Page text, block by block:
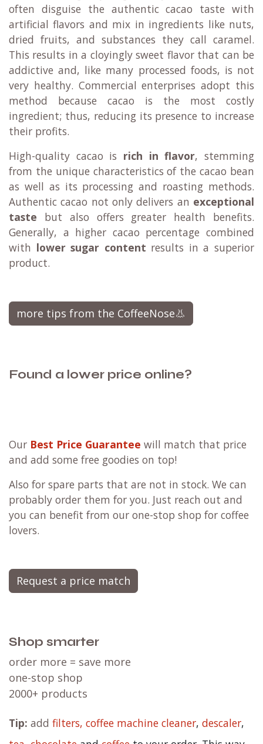
often disguise the authentic cacao taste with
artificial flavors and mix in ingredients like nuts,
dried fruits, and substances they call caramel.
This results in a cloyingly sweet flavor that can be
addictive and, like many processed foods, is not
very healthy. Commercial enterprises adopt this
method because cacao is the most costly
ingredient; thus, reducing its presence to increase
their profits.
High-quality cacao is rich in flavor, stemming
from the unique characteristics of the cacao bean
as well as its processing and roasting methods.
Authentic cacao not only delivers an exceptional
taste but also offers greater health benefits.
Generally, a higher cacao percentage combined
with lower sugar content results in a superior
product.
more tips from the CoffeeNose👃
Found a lower price online?
Our Best Price Guarantee will match that price
and add some free goodies on top!
Also for spare parts that are not in stock. We can
probably order them for you. Just reach out and
you can benefit from our one-stop shop for coffee
lovers.
Request a price match
Shop smarter
order more = save more
one-stop shop
2000+ products
Tip: add filters, coffee machine cleaner, descaler,